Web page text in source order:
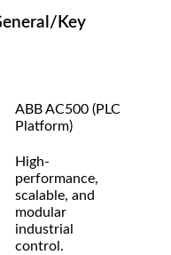
Key
ABB AC500 (PLC
Platform)
High-
performance,
scalable, and
modular
industrial
control.